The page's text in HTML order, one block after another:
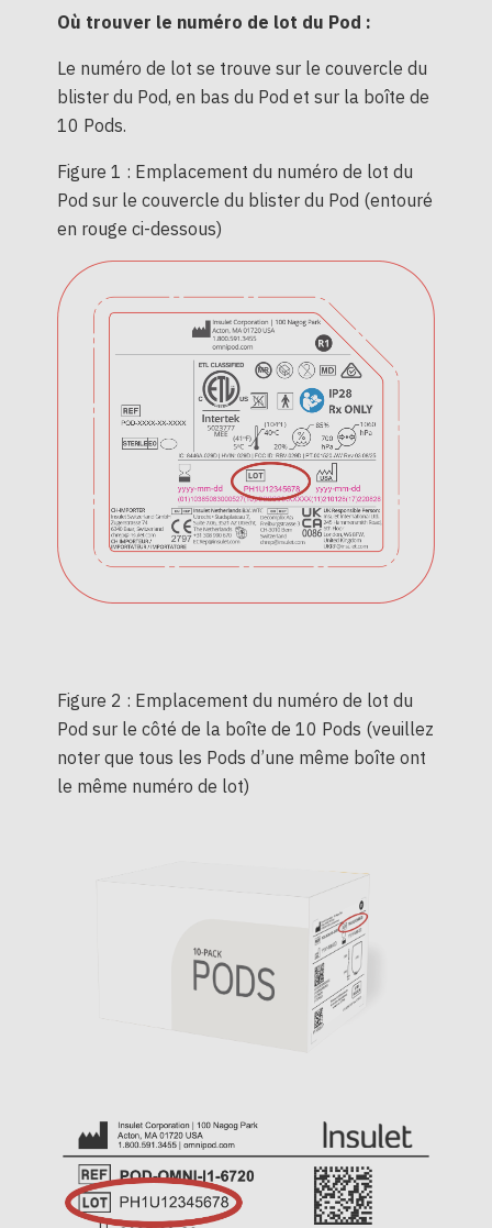
Où trouver le numéro de lot du Pod :
Le numéro de lot se trouve sur le couvercle du
blister du Pod, en bas du Pod et sur la boîte de
10 Pods.
Figure 1 : Emplacement du numéro de lot du
Pod sur le couvercle du blister du Pod (entouré
en rouge ci-dessous)
Figure 2 : Emplacement du numéro de lot du
Pod sur le côté de la boîte de 10 Pods (veuillez
noter que tous les Pods d’une même boîte ont
le même numéro de lot)